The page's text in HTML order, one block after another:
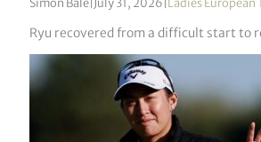
Ryu recovered from a difficult start to